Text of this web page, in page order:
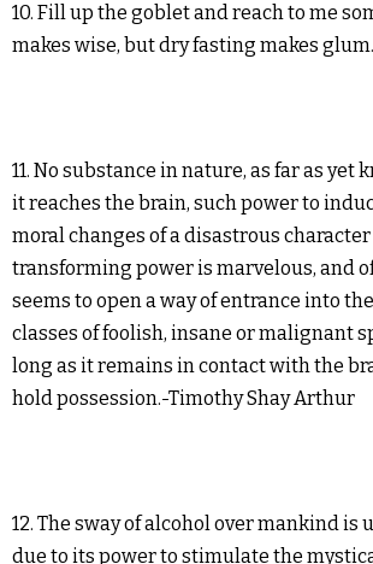
10. Fill up the goblet and reach to me
makes wise, but dry fasting makes
11. No substance in nature, as far as yet
it reaches the brain, such power to
moral changes of a disastrous character
transforming power is marvelous, and
seems to open a way of entrance into
classes of foolish, insane or malignant
long as it remains in contact with the
hold possession.-Timothy Shay Arthur
12. The sway of alcohol over mankind is
due to its power to stimulate the